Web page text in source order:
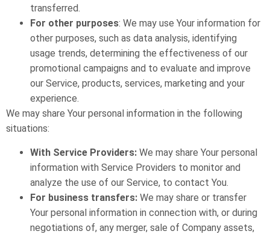
transferred.
For other purposes: We may use Your information for
other purposes, such as data analysis, identifying
usage trends, determining the effectiveness of our
promotional campaigns and to evaluate and improve
our Service, products, services, marketing and your
experience.
We may share Your personal information in the following
situations:
With Service Providers: We may share Your personal
information with Service Providers to monitor and
analyze the use of our Service, to contact You.
For business transfers: We may share or transfer
Your personal information in connection with, or during
negotiations of, any merger, sale of Company assets,